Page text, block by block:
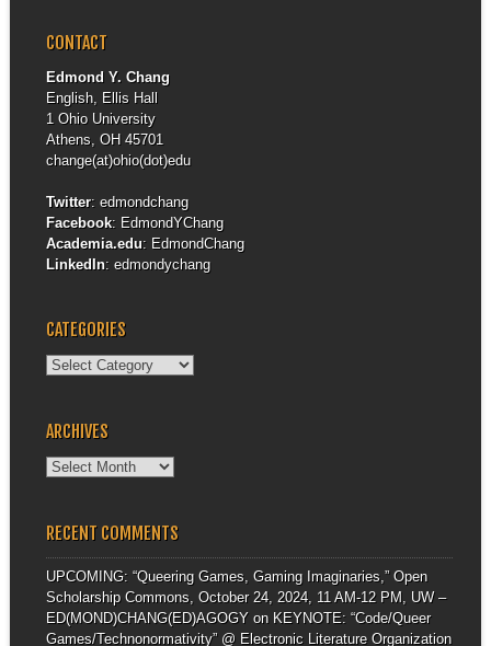
CONTACT
Edmond Y. Chang
English, Ellis Hall
1 Ohio University
Athens, OH 45701
change(at)ohio(dot)edu
Twitter: edmondchang
Facebook: EdmondYChang
Academia.edu: EdmondChang
LinkedIn: edmondychang
CATEGORIES
Categories
ARCHIVES
Archives
RECENT COMMENTS
UPCOMING: “Queering Games, Gaming Imaginaries,” Open
Scholarship Commons, October 24, 2024, 11 AM-12 PM, UW –
ED(MOND)CHANG(ED)AGOGYon KEYNOTE: “Code/Queer
Games/Technonormativity” @ Electronic Literature Organization